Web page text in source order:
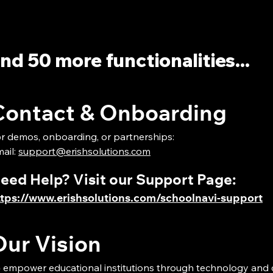
50 more functionalities...
& Onboarding
demos, onboarding, or partnerships:
support@erishsolutions.com
Help? Visit our Support Page:
www.erishsolutions.com/schoolnavi-support
Vision
empower educational institutions through technology and